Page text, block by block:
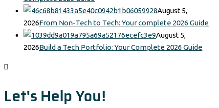
August 5,
2026From Non‑Tech to Tech: Your complete 2026 Guide
August 5,
2026Build a Tech Portfolio: Your Complete 2026 Guide
Let's Help You!